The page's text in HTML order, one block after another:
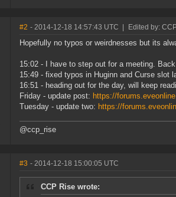
#2 - 2014-12-18 14:57:43 UTC Edited by:
Hopefully no typos or weirdnesses but its
15:02 - I have to step out for a meeting.
15:49 - fixed typos in Huginn and Curse slot
16:51 - heading out for the day, will keep
Friday - update post: https://
Tuesday - update two: https://
@ccp_rise
#3 - 2014-12-18 15:00:05 UTC
CCP Rise wrote: